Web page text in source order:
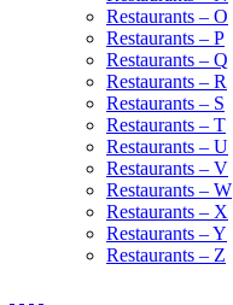
Restaurants – O
Restaurants – P
Restaurants – Q
Restaurants – R
Restaurants – S
Restaurants – T
Restaurants – U
Restaurants – V
Restaurants – W
Restaurants – X
Restaurants – Y
Restaurants – Z